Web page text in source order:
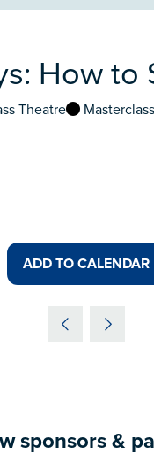
How to
Theatre
ADD TO CALENDAR
sponsors &